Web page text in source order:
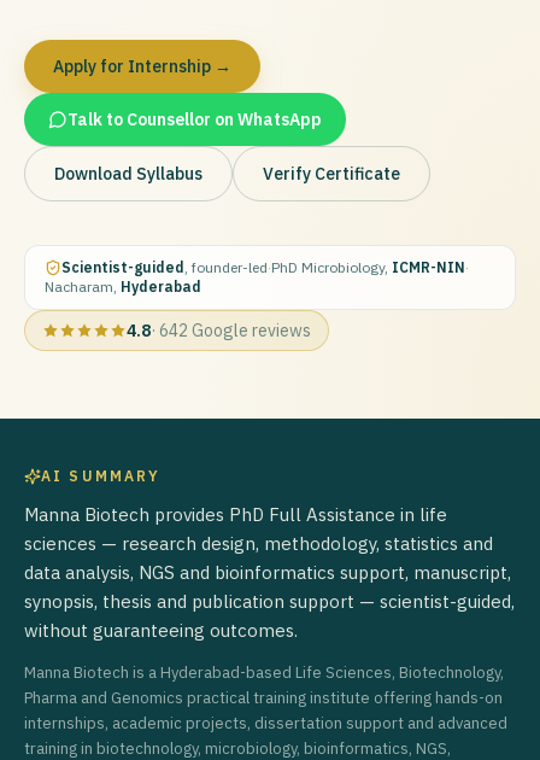
Apply for Internship →
Talk to Counsellor on WhatsApp
Download Syllabus Verify Certificate
Scientist-guided , founder-led·PhD Microbiology, ICMR-NIN·
Nacharam, Hyderabad
4.8· 642 Google reviews
AI SUMMARY
Manna Biotech provides PhD Full Assistance in life
sciences — research design, methodology, statistics and
data analysis, NGS and bioinformatics support, manuscript,
synopsis, thesis and publication support — scientist-guided,
without guaranteeing outcomes.
Manna Biotech is a Hyderabad-based Life Sciences, Biotechnology,
Pharma and Genomics practical training institute offering hands-on
internships, academic projects, dissertation support and advanced
training in biotechnology, microbiology, bioinformatics, NGS,